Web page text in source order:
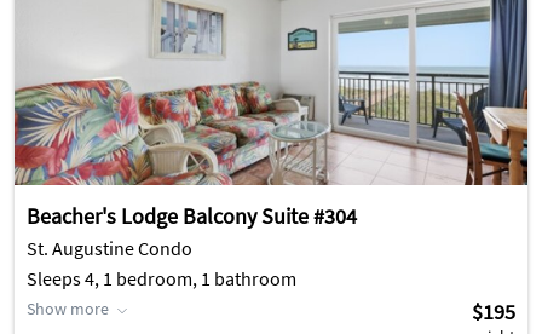
Beacher's Lodge Balcony Suite #304
St. Augustine Condo
Sleeps 4, 1 bedroom, 1 bathroom
Show more $195